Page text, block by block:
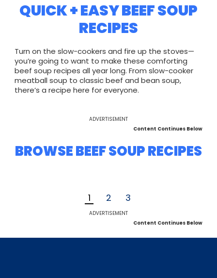
QUICK + EASY BEEF SOUP
RECIPES
Turn on the slow-cookers and fire up the stoves—
you’re going to want to make these comforting
beef soup recipes all year long. From slow-cooker
meatball soup to classic beef and bean soup,
there’s a recipe here for everyone.
ADVERTISEMENT
Content Continues Below
BROWSE BEEF SOUP RECIPES
1 2 3
ADVERTISEMENT
Content Continues Below